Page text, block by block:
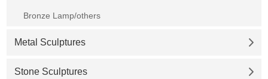
Bronze Lamp/others
Metal Sculptures
Stone Sculptures